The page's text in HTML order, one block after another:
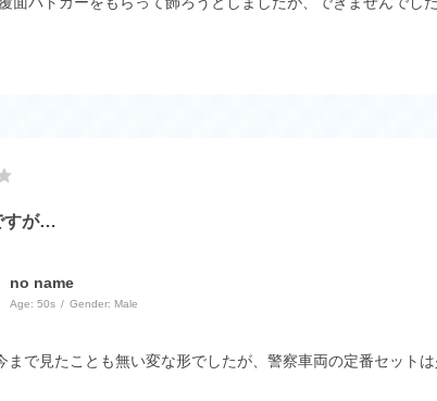
すが…
no name
Age: ​ ​50s Gender: Male
まで見たことも無い変な形でしたが、警察車両の定番セット